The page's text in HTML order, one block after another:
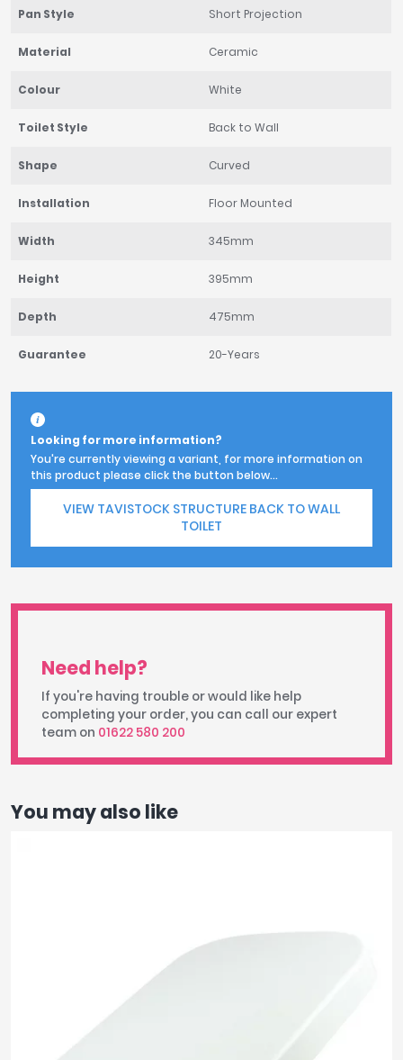
Pan Style Short Projection
Material Ceramic
Colour White
Toilet Style Back to Wall
Shape Curved
Installation Floor Mounted
Width 345mm
Height 395mm
Depth 475mm
Guarantee 20-Years
Looking for more information?
You're currently viewing a variant, for more information on
this product please click the button below...
VIEW TAVISTOCK STRUCTURE BACK TO WALL
TOILET
Need help?
If you're having trouble or would like help
completing your order, you can call our expert
team on 01622 580 200
You may also like